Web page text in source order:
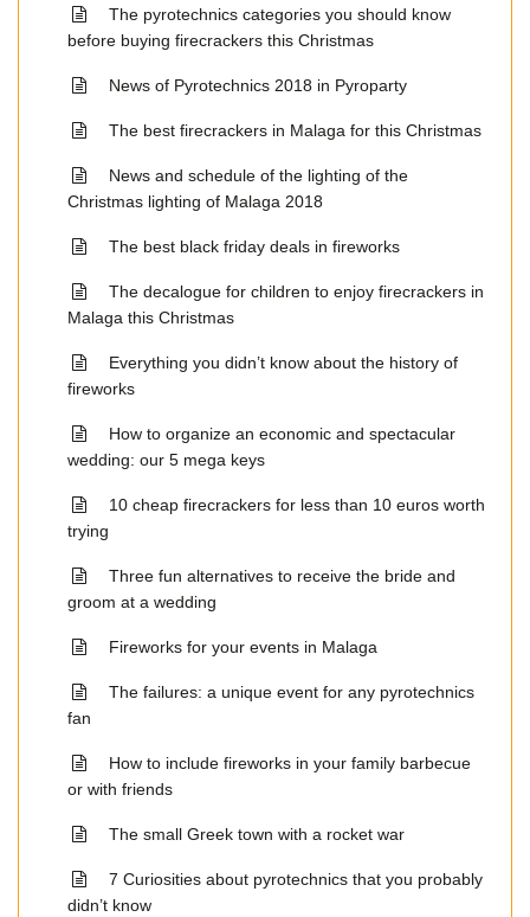
The pyrotechnics categories you should know
before buying firecrackers this Christmas
News of Pyrotechnics 2018 in Pyroparty
The best firecrackers in Malaga for this Christmas
News and schedule of the lighting of the
Christmas lighting of Malaga 2018
The best black friday deals in fireworks
The decalogue for children to enjoy firecrackers in
Malaga this Christmas
Everything you didn’t know about the history of
fireworks
How to organize an economic and spectacular
wedding: our 5 mega keys
10 cheap firecrackers for less than 10 euros worth
trying
Three fun alternatives to receive the bride and
groom at a wedding
Fireworks for your events in Malaga
The failures: a unique event for any pyrotechnics
fan
How to include fireworks in your family barbecue
or with friends
The small Greek town with a rocket war
7 Curiosities about pyrotechnics that you probably
didn’t know